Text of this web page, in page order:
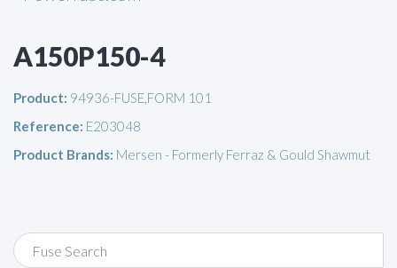
A150P150-4
Product: 94936-FUSE,FORM 101
Reference: E203048
Product Brands: Mersen - Formerly Ferraz & Gould Shawmut